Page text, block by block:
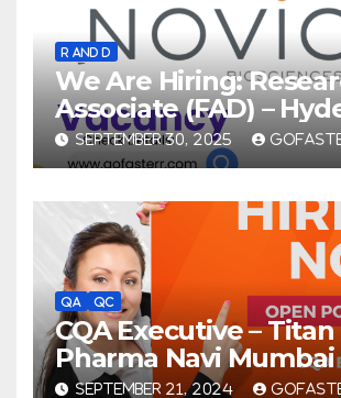
R AND D
We Are Hiring:
Associate (FAD) –
SEPTEMBER 30, 2025
QA QC
CQA Executive – Titan
Pharma Navi Mumbai
SEPTEMBER 21, 2024